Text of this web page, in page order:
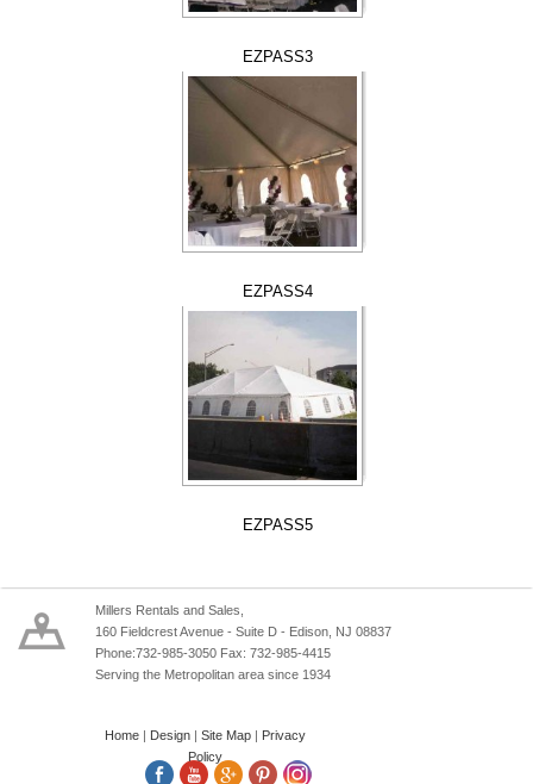
EZPASS3
EZPASS4
EZPASS5
Millers Rentals and Sales,
160 Fieldcrest Avenue - Suite D - Edison, NJ 08837
Phone:732-985-3050 Fax: 732-985-4415
Serving the Metropolitan area since 1934
Home| Design Site Map|
Privacy
Policy